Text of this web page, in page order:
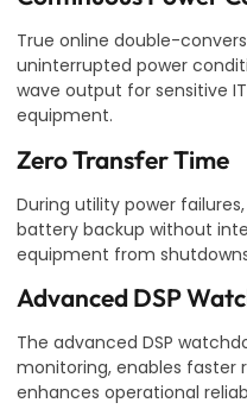
True online double-
uninterrupted power
wave output for sensitive
equipment.
Zero Transfer Time
During utility power
battery backup without
equipment from
Advanced DSP
The advanced DSP
monitoring, enables faster
enhances operational